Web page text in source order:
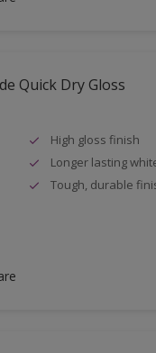
Quick Dry Gloss
High gloss finish
Longer lasting
Tough, durable